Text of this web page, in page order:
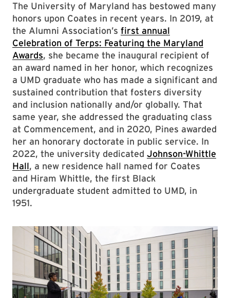
The University of Maryland has bestowed many
honors upon Coates in recent years. In 2019, at
the Alumni Association’s first annual
Celebration of Terps: Featuring the Maryland
Awards, she became the inaugural recipient of
an award named in her honor, which recognizes
a UMD graduate who has made a significant and
sustained contribution that fosters diversity
and inclusion nationally and/or globally. That
same year, she addressed the graduating class
at Commencement, and in 2020, Pines awarded
her an honorary doctorate in public service. In
2022, the university dedicated Johnson-Whittle
Hall, a new residence hall named for Coates
and Hiram Whittle, the first Black
undergraduate student admitted to UMD, in
1951.